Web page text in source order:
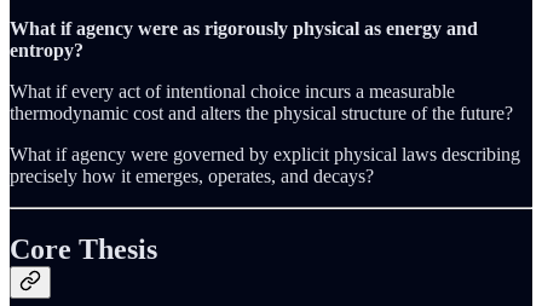
What if agency were as rigorously physical as energy and
entropy?
What if every act of intentional choice incurs a measurable
thermodynamic cost and alters the physical structure of the future?
What if agency were governed by explicit physical laws describing
precisely how it emerges, operates, and decays?
Core Thesis